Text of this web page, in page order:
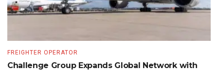
FREIGHTER OPERATOR
Challenge Group Expands Global Network with